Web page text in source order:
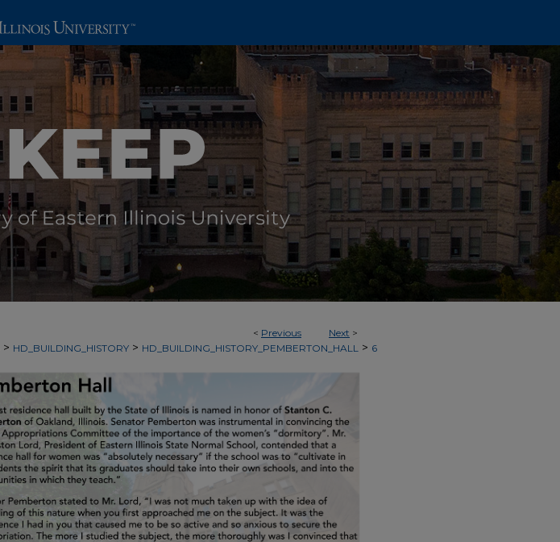
< Previous Next >
> HD_BUILDING_HISTORY > HD_BUILDING_HISTORY_PEMBERTON_HALL > 6